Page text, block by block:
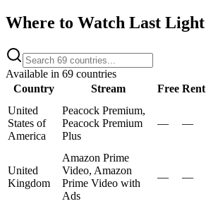
Where to Watch Last Light
Available in 69 countries
Country
Stream Free Rent
United
States of
America
Peacock Premium,
Peacock Premium
Plus
— —
United
Kingdom
Amazon Prime
Video, Amazon
Prime Video with
Ads
— —